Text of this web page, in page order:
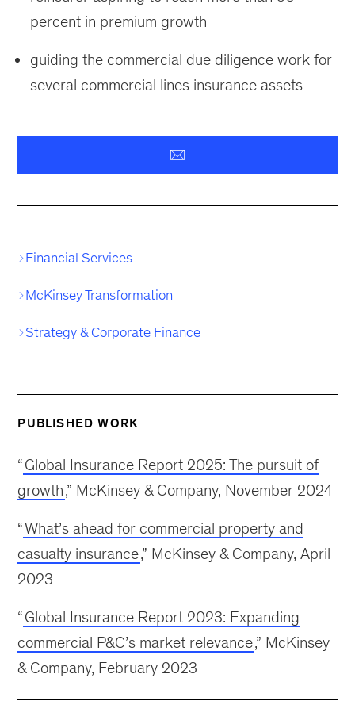
percent in premium growth
guiding the commercial due diligence work for
several commercial lines insurance assets
Financial Services
McKinsey Transformation
Strategy & Corporate Finance
PUBLISHED WORK
“Global Insurance Report 2025: The pursuit of
growth,” McKinsey & Company, November 2024
“What’s ahead for commercial property and
casualty insurance,” McKinsey & Company, April
2023
“Global Insurance Report 2023: Expanding
commercial P&C’s market relevance,” McKinsey
& Company, February 2023